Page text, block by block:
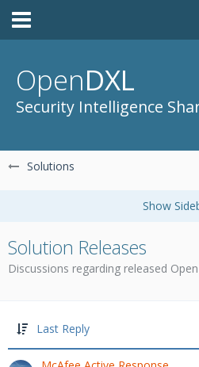
OpenDXL
Security Intelligence
Solutions
Solution Releases
Discussions regarding released
Last Reply